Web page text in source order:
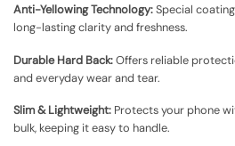
Anti-Yellowing Technology:Special
long-lasting clarity and freshness.
Durable Hard Back:Offers reliable
and everyday wear and tear.
Slim & Lightweight: Protects your phone
bulk, keeping it easy to handle.